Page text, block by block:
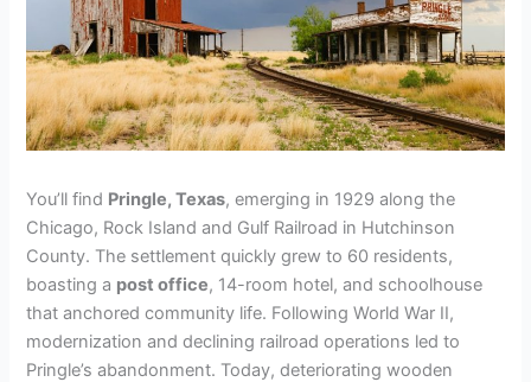
You’ll find Pringle, Texas, emerging in 1929 along the
Chicago, Rock Island and Gulf Railroad in Hutchinson
County. The settlement quickly grew to 60 residents,
boasting a post office, 14-room hotel, and schoolhouse
that anchored community life. Following World War II,
modernization and declining railroad operations led to
Pringle’s abandonment. Today, deteriorating wooden